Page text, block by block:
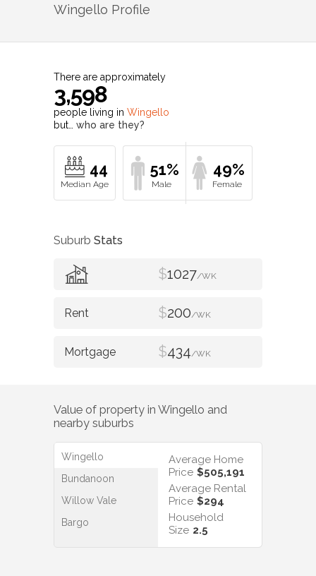
Wingello Profile
There are approximately
3,598
people living in Wingello
but… who are they?
44 51% 49%
Suburb Stats
$1027/WK
$200/WK
$434/WK
Value of property in Wingello and
nearby suburbs
Wingello
Bundanoon
Willow Vale
Bargo
Average Home
Price $505,191
Average Rental
Price $294
Household
Size 2.5